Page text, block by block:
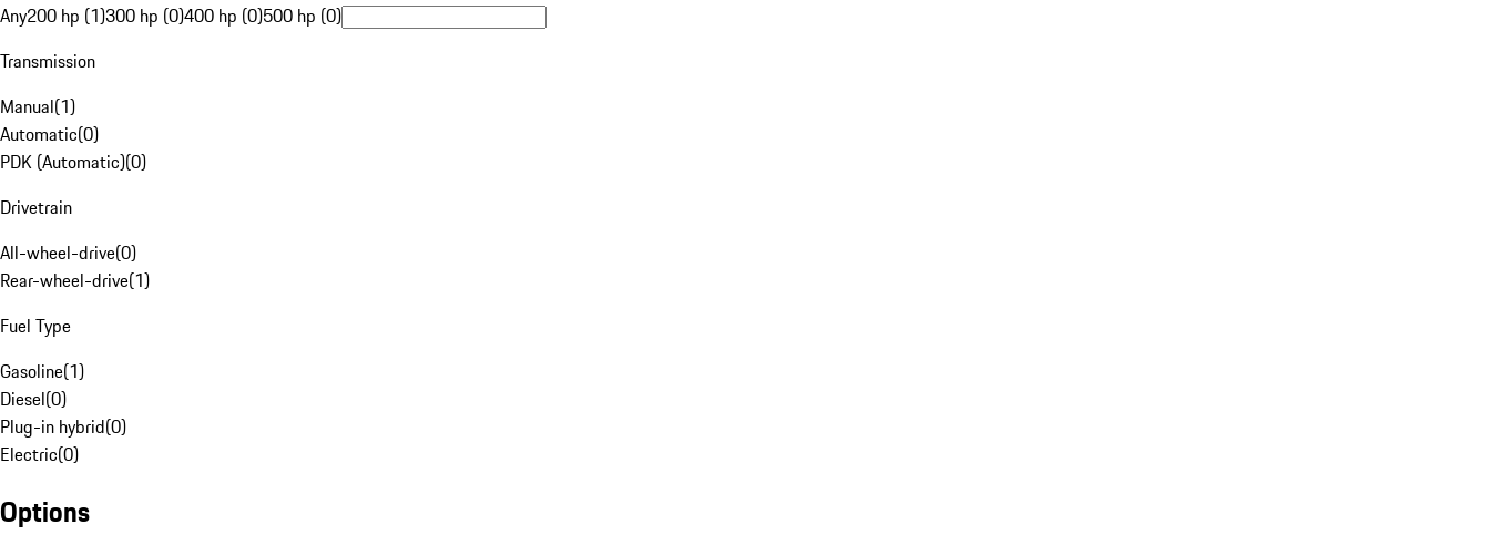
Any200 hp (1)300 hp (0)400 hp (0)500 hp (0)
Transmission
Manual(1)
Automatic(0)
PDK (Automatic)(0)
Drivetrain
All-wheel-drive(0)
Rear-wheel-drive(1)
Fuel Type
Gasoline(1)
Diesel(0)
Plug-in hybrid(0)
Electric(0)
Options